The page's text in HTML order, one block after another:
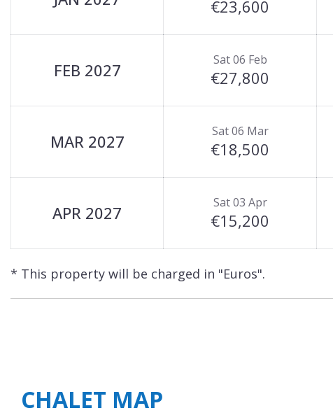
€23,600
FEB 2027 Sat 06 Feb
€27,800
MAR 2027 Sat 06 Mar
€18,500
APR 2027 Sat 03 Apr
€15,200
* This property will be charged in "Euros".
CHALET MAP